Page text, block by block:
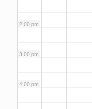
2:00 pm
3:00 pm
4:00 pm